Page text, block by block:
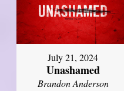
July 21, 2024
Unashamed
Brandon Anderson